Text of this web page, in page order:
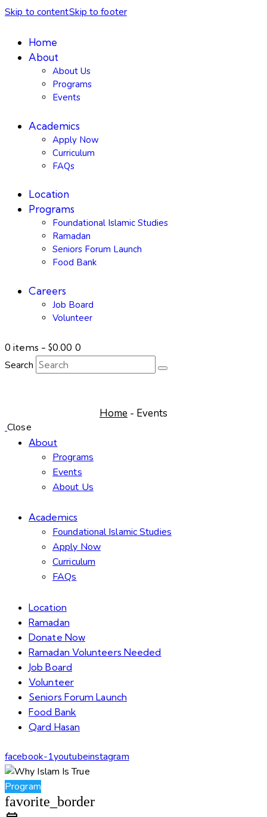
Skip to contentSkip to footer
Home
About
About Us
Programs
Events
Academics
Apply Now
Curriculum
FAQs
Location
Programs
Foundational Islamic Studies
Ramadan
Seniors Forum Launch
Food Bank
Careers
Job Board
Volunteer
0 items - $0.00 0
Search
Home Events
Close
About
Programs
Events
About Us
Academics
Foundational Islamic Studies
Apply Now
Curriculum
FAQs
Location
Ramadan
Donate Now
Ramadan Volunteers Needed
Job Board
Volunteer
Seniors Forum Launch
Food Bank
Qard Hasan
facebook-1youtubeinstagram
Program
favorite_border